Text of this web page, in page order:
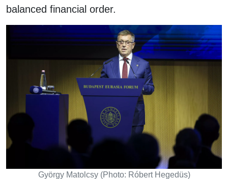
balanced financial order.
György Matolcsy (Photo: Róbert Hegedüs)